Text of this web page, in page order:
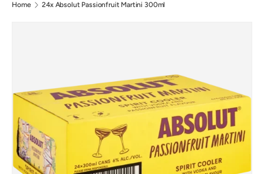
Home 24x Absolut Passionfruit Martini 300ml